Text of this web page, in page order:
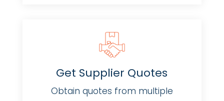
Get Supplier Quotes
Obtain quotes from multiple